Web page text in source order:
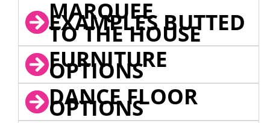
MARQUEE
EXAMPLES BUTTED
TO THE HOUSE
FURNITURE
OPTIONS
DANCE FLOOR
OPTIONS